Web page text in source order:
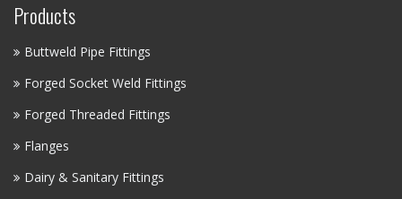
Products
Buttweld Pipe Fittings
Forged Socket Weld Fittings
Forged Threaded Fittings
Flanges
Dairy & Sanitary Fittings